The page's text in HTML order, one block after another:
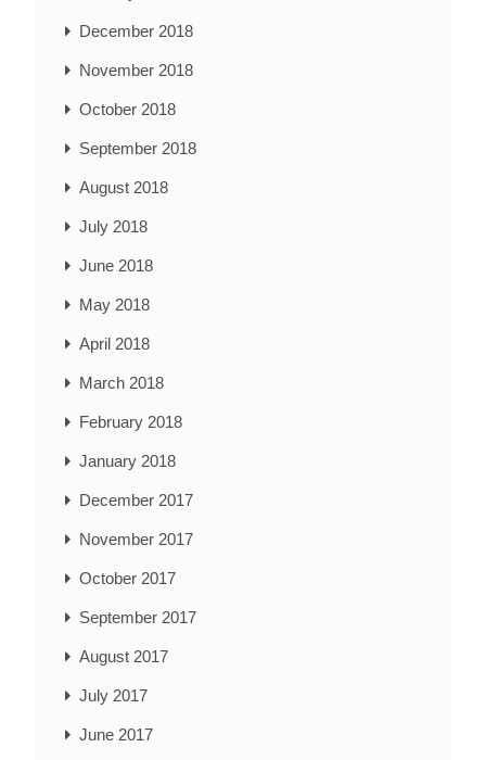
December 2018
November 2018
October 2018
September 2018
August 2018
July 2018
June 2018
May 2018
April 2018
March 2018
February 2018
January 2018
December 2017
November 2017
October 2017
September 2017
August 2017
July 2017
June 2017